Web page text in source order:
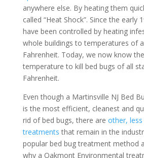
anywhere else. By heating them
called “Heat Shock”. Since the early
have been controlled by heating
whole buildings to temperatures of
Fahrenheit. Today, we now know
temperature to kill bed bugs of all
Fahrenheit.
Even though a Martinsville NJ Bed
is the most efficient, cleanest and
rid of bed bugs, there are other,
treatments that remain in the
popular bed bug treatment method
why a Oakmont Environmental